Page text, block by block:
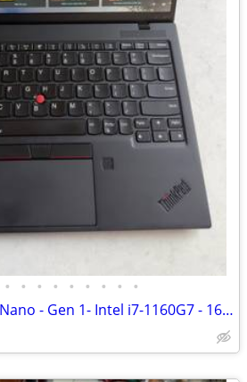
• • • • • • • • •
Lenovo ThinkPad X1 Nano - Gen 1- Intel i7-1160G7 - 16GB - 512g SSD